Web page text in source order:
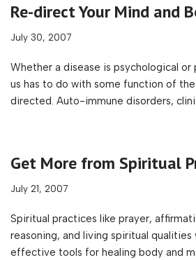
Re-direct Your Mind and
July 30, 2007
Whether a disease is psychological
us has to do with some function of
directed. Auto-immune disorders,
Get More from Spiritual
July 21, 2007
Spiritual practices like prayer,
reasoning, and living spiritual
effective tools for healing body and